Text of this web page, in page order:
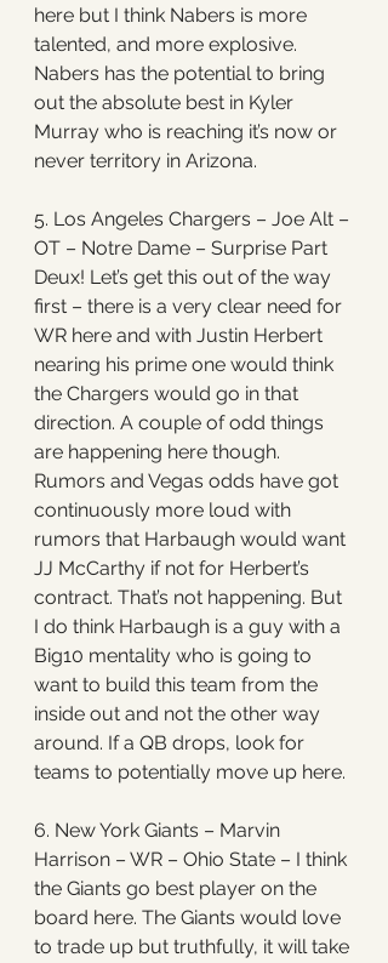
here but I think Nabers is more
talented, and more explosive.
Nabers has the potential to bring
out the absolute best in Kyler
Murray who is reaching it’s now or
never territory in Arizona.
5. Los Angeles Chargers – Joe Alt –
OT – Notre Dame – Surprise Part
Deux! Let’s get this out of the way
first – there is a very clear need for
WR here and with Justin Herbert
nearing his prime one would think
the Chargers would go in that
direction. A couple of odd things
are happening here though.
Rumors and Vegas odds have got
continuously more loud with
rumors that Harbaugh would want
JJ McCarthy if not for Herbert’s
contract. That’s not happening. But
I do think Harbaugh is a guy with a
Big10 mentality who is going to
want to build this team from the
inside out and not the other way
around. If a QB drops, look for
teams to potentially move up here.
6. New York Giants – Marvin
Harrison – WR – Ohio State – I think
the Giants go best player on the
board here. The Giants would love
to trade up but truthfully, it will take